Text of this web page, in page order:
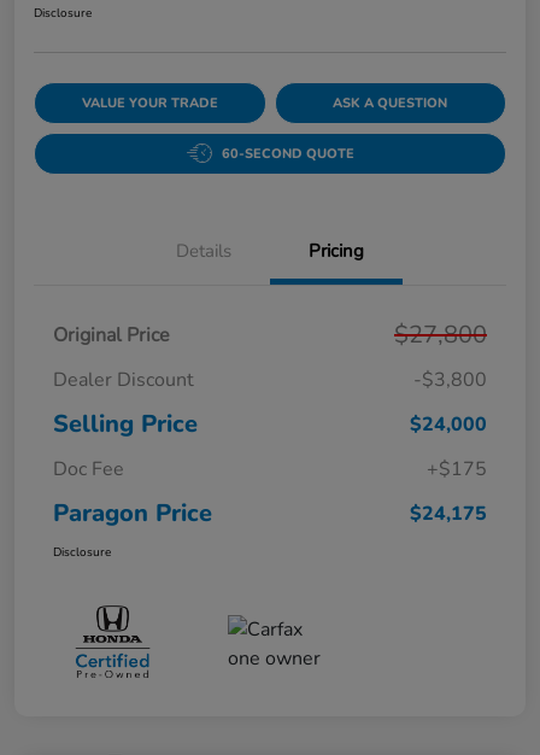
Disclosure
VALUE YOUR TRADE ASK A QUESTION
60-SECOND QUOTE
Details Pricing
Original Price $27,800
Dealer Discount -$3,800
Selling Price
$24,000
Doc Fee
+$175
Paragon Price $24,175
Disclosure